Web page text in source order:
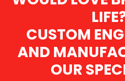
CUSTOM
AND
OUR